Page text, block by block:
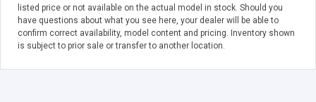
listed price or not available on the actual model in stock. Should you
have questions about what you see here, your dealer will be able to
confirm correct availability, model content and pricing. Inventory shown
is subject to prior sale or transfer to another location.